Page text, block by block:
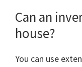
Can an
house?
You can use